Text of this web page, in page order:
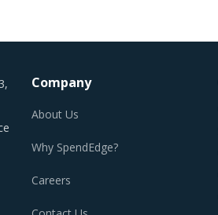
Company
About Us
Why SpendEdge?
Careers